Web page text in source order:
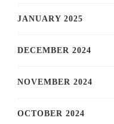
JANUARY 2025
DECEMBER 2024
NOVEMBER 2024
OCTOBER 2024